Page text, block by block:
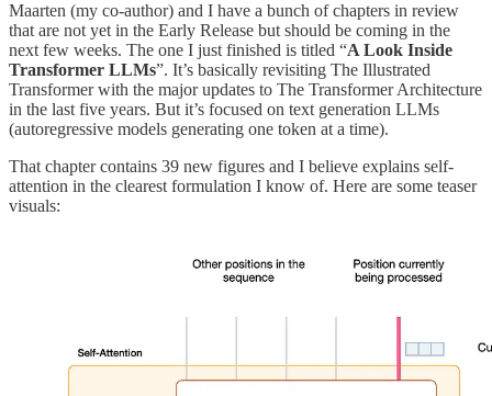
Maarten (my co-author) and I have a bunch of chapters in review
that are not yet in the Early Release but should be coming in the
next few weeks. The one I just finished is titled “A Look Inside
Transformer LLMs”. It’s basically revisiting The Illustrated
Transformer with the major updates to The Transformer Architecture
in the last five years. But it’s focused on text generation LLMs
(autoregressive models generating one token at a time).
That chapter contains 39 new figures and I believe explains self-
attention in the clearest formulation I know of. Here are some teaser
visuals: